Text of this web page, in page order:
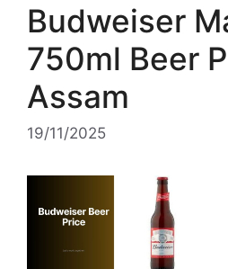
Budweiser
750ml Beer
Assam
19/11/2025